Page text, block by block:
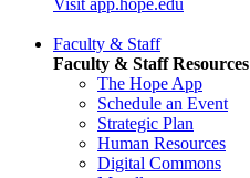
Faculty & Staff
Faculty & Staff Resources
The Hope App
Schedule an Event
Strategic Plan
Human Resources
Digital Commons